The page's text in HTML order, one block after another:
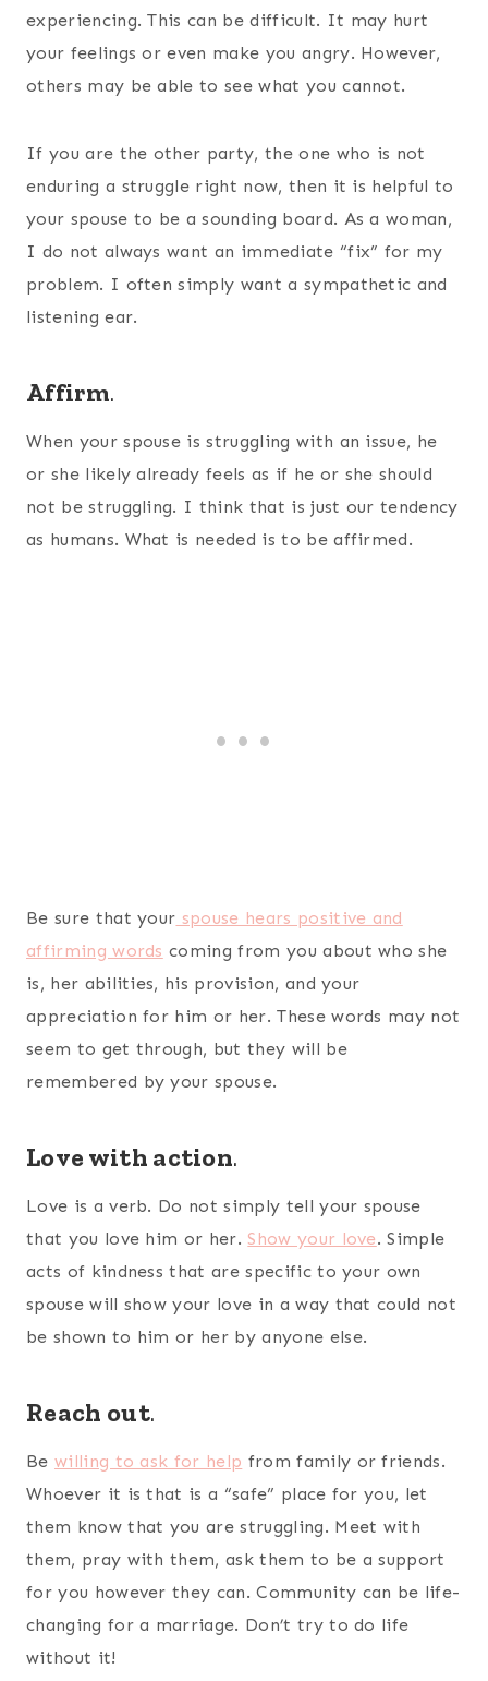
experiencing. This can be difficult. It may hurt
your feelings or even make you angry. However,
others may be able to see what you cannot.
If you are the other party, the one who is not
enduring a struggle right now, then it is helpful to
your spouse to be a sounding board. As a woman,
I do not always want an immediate “fix” for my
problem. I often simply want a sympathetic and
listening ear.
Affirm.
When your spouse is struggling with an issue, he
or she likely already feels as if he or she should
not be struggling. I think that is just our tendency
as humans. What is needed is to be affirmed.
Be sure that your spouse hears positive and
affirming words coming from you about who she
is, her abilities, his provision, and your
appreciation for him or her. These words may not
seem to get through, but they will be
remembered by your spouse.
Love with action.
Love is a verb. Do not simply tell your spouse
that you love him or her. Show your love. Simple
acts of kindness that are specific to your own
spouse will show your love in a way that could not
be shown to him or her by anyone else.
Reach out.
Be willing to ask for help from family or friends.
Whoever it is that is a “safe” place for you, let
them know that you are struggling. Meet with
them, pray with them, ask them to be a support
for you however they can. Community can be life-
changing for a marriage. Don’t try to do life
without it!